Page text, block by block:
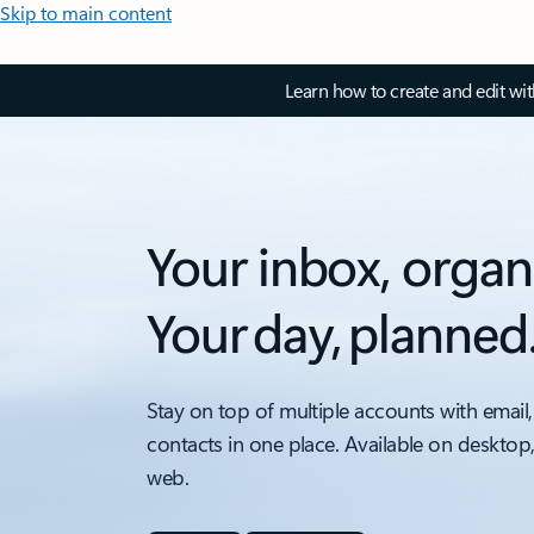
Skip to main content
Learn how to create and edit
Your inbox,
Your day,
Stay on top of multiple accounts with
contacts in one place. Available on
web.